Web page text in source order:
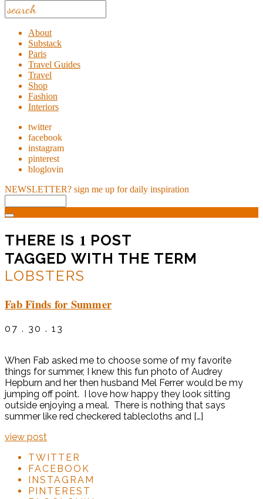
About
Substack
Paris
Travel Guides
Travel
Shop
Fashion
Interiors
twitter
facebook
instagram
pinterest
bloglovin
NEWSLETTER? sign me up for daily inspiration
THERE IS 1 POST
TAGGED WITH THE TERM
LOBSTERS
Fab Finds for Summer
07 . 30 . 13
When Fab asked me to choose some of my favorite
things for summer, I knew this fun photo of Audrey
Hepburn and her then husband Mel Ferrer would be my
jumping off point. I love how happy they look sitting
outside enjoying a meal. There is nothing that says
summer like red checkered tablecloths and […]
view post
TWITTER
FACEBOOK
INSTAGRAM
PINTEREST